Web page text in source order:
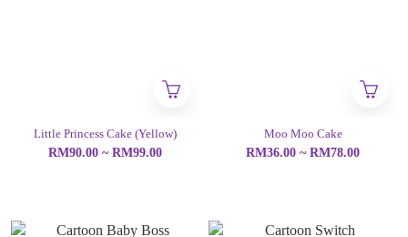
Little Princess Cake (Yellow)
RM90.00 ~ RM99.00
Moo Moo Cake
RM36.00 ~ RM78.00